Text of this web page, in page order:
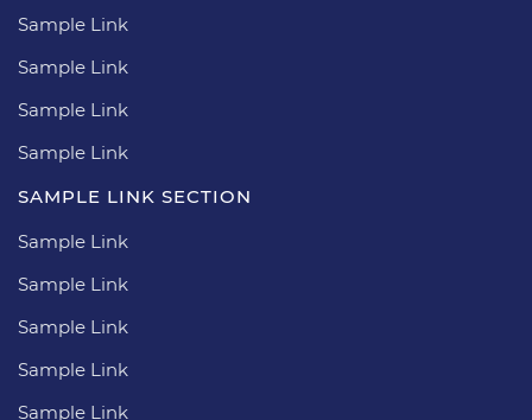
Sample Link
Sample Link
Sample Link
Sample Link
SAMPLE LINK SECTION
Sample Link
Sample Link
Sample Link
Sample Link
Sample Link